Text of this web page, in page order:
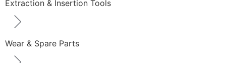
Extraction & Insertion Tools
Wear & Spare Parts